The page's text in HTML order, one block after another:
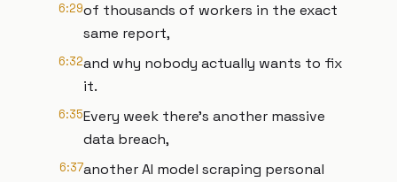
6:29of thousands of workers in the exact
same report,
6:32and why nobody actually wants to fix
it.
6:35Every week there's another massive
data breach,
6:37another AI model scraping personal